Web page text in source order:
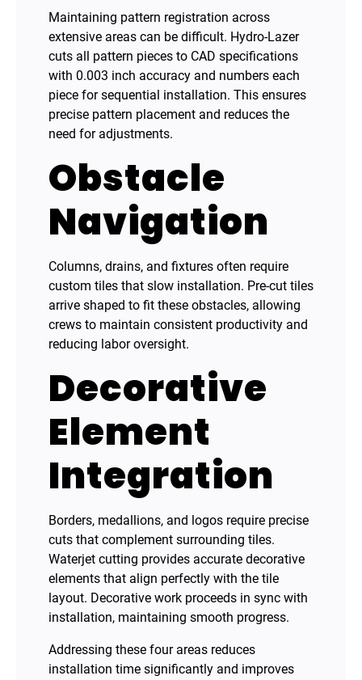
Maintaining pattern registration across
extensive areas can be difficult. Hydro-Lazer
cuts all pattern pieces to CAD specifications
with 0.003 inch accuracy and numbers each
piece for sequential installation. This ensures
precise pattern placement and reduces the
need for adjustments.
Obstacle
Navigation
Columns, drains, and fixtures often require
custom tiles that slow installation. Pre-cut tiles
arrive shaped to fit these obstacles, allowing
crews to maintain consistent productivity and
reducing labor oversight.
Decorative
Element
Integration
Borders, medallions, and logos require precise
cuts that complement surrounding tiles.
Waterjet cutting provides accurate decorative
elements that align perfectly with the tile
layout. Decorative work proceeds in sync with
installation, maintaining smooth progress.
Addressing these four areas reduces
installation time significantly and improves